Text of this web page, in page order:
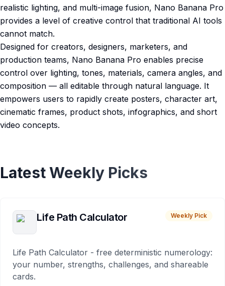
realistic lighting, and multi-image fusion, Nano Banana Pro
provides a level of creative control that traditional AI tools
cannot match.
Designed for creators, designers, marketers, and
production teams, Nano Banana Pro enables precise
control over lighting, tones, materials, camera angles, and
composition — all editable through natural language. It
empowers users to rapidly create posters, character art,
cinematic frames, product shots, infographics, and short
video concepts.
Latest Weekly Picks
Life Path Calculator Weekly Pick
Life Path Calculator - free deterministic numerology:
your number, strengths, challenges, and shareable
cards.